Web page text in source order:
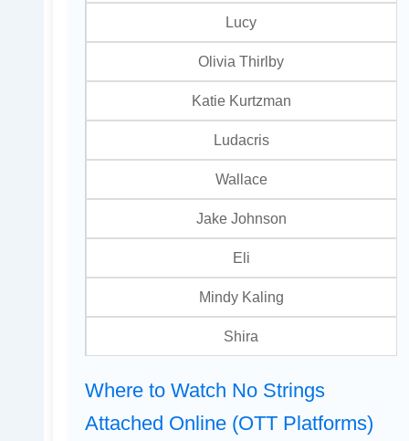
Lucy
Olivia Thirlby
Katie Kurtzman
Ludacris
Wallace
Jake Johnson
Eli
Mindy Kaling
Shira
Where to Watch No Strings
Attached Online (OTT Platforms)